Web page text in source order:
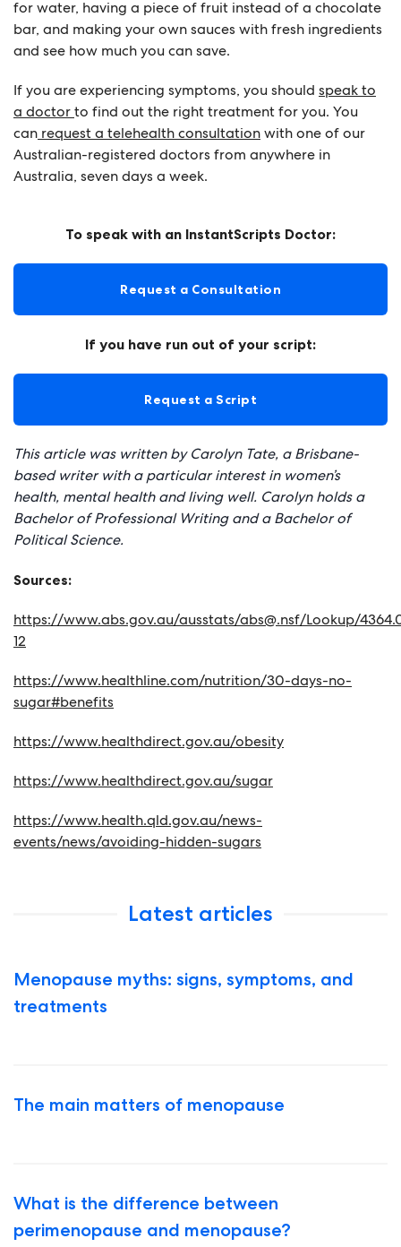
for water, having a piece of fruit instead of a chocolate
bar, and making your own sauces with fresh ingredients
and see how much you can save.
If you are experiencing symptoms, you should speak to
a doctorto find out the right treatment for you. You
can request a telehealth consultationwith one of our
Australian-registered doctors from anywhere in
Australia, seven days a week.
To speak with an InstantScripts Doctor:
Request a Consultation
If you have run out of your script:
Request a Script
This article was written by Carolyn Tate, a Brisbane-
based writer with a particular interest in women’s
health, mental health and living well. Carolyn holds a
Bachelor of Professional Writing and a Bachelor of
Political Science.
Sources:
https://www.abs.gov.au/ausstats/abs@.nsf/Lookup/
12
https://www.healthline.com/nutrition/30-days-no-
sugar#benefits
https://www.healthdirect.gov.au/obesity
https://www.healthdirect.gov.au/sugar
https://www.health.qld.gov.au/news-
events/news/avoiding-hidden-sugars
Latest articles
Menopause myths: signs, symptoms, and
treatments
The main matters of menopause
What is the difference between
perimenopause and menopause?